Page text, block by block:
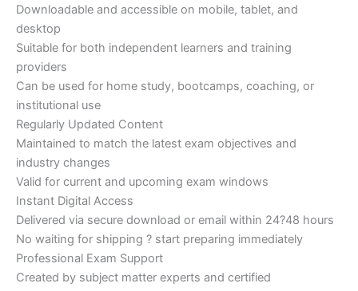
Downloadable and accessible on mobile, tablet, and
desktop
Suitable for both independent learners and training
providers
Can be used for home study, bootcamps, coaching, or
institutional use
Regularly Updated Content
Maintained to match the latest exam objectives and
industry changes
Valid for current and upcoming exam windows
Instant Digital Access
Delivered via secure download or email within 24?48 hours
No waiting for shipping ? start preparing immediately
Professional Exam Support
Created by subject matter experts and certified